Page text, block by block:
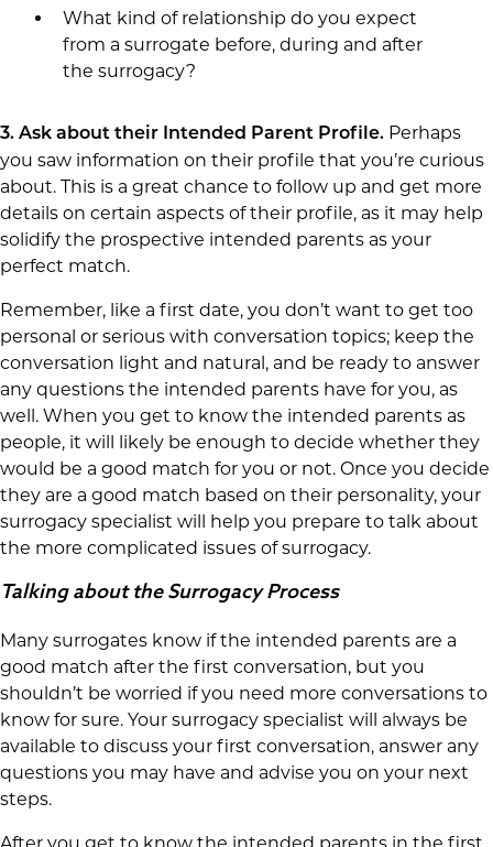
What kind of relationship do you expect
from a surrogate before, during and after
the surrogacy?
3. Ask about their Intended Parent Profile. Perhaps
you saw information on their profile that you’re curious
about. This is a great chance to follow up and get more
details on certain aspects of their profile, as it may help
solidify the prospective intended parents as your
perfect match.
Remember, like a first date, you don’t want to get too
personal or serious with conversation topics; keep the
conversation light and natural, and be ready to answer
any questions the intended parents have for you, as
well. When you get to know the intended parents as
people, it will likely be enough to decide whether they
would be a good match for you or not. Once you decide
they are a good match based on their personality, your
surrogacy specialist will help you prepare to talk about
the more complicated issues of surrogacy.
Talking about the Surrogacy Process
Many surrogates know if the intended parents are a
good match after the first conversation, but you
shouldn’t be worried if you need more conversations to
know for sure. Your surrogacy specialist will always be
available to discuss your first conversation, answer any
questions you may have and advise you on your next
steps.
After you get to know the intended parents in the first